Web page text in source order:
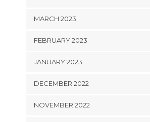
MARCH 2023
FEBRUARY 2023
JANUARY 2023
DECEMBER 2022
NOVEMBER 2022